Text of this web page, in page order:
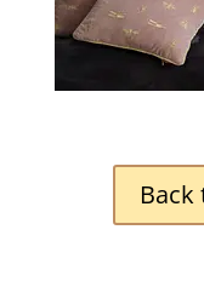
Back